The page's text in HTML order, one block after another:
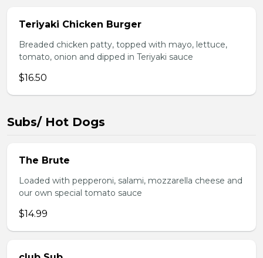
Teriyaki Chicken Burger
Breaded chicken patty, topped with mayo, lettuce,
tomato, onion and dipped in Teriyaki sauce
$16.50
Subs/ Hot Dogs
The Brute
Loaded with pepperoni, salami, mozzarella cheese and
our own special tomato sauce
$14.99